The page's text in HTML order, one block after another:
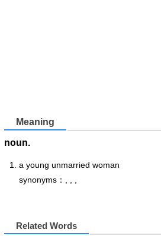
Meaning
noun.
a young unmarried woman
synonyms：, , ,
Related Words